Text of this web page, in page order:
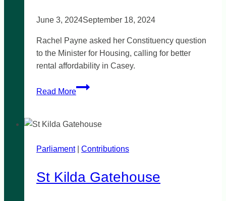
June 3, 2024September 18, 2024
Rachel Payne asked her Constituency question
to the Minister for Housing, calling for better
rental affordability in Casey.
Read More
Casey
Parliament| Contributions
St Kilda Gatehouse